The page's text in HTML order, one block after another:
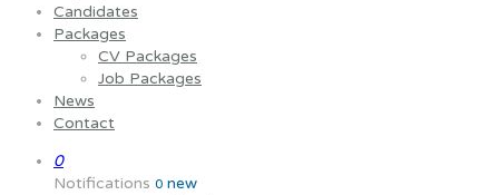
Candidates
Packages
CV Packages
Job Packages
News
Contact
0
Notifications 0 new